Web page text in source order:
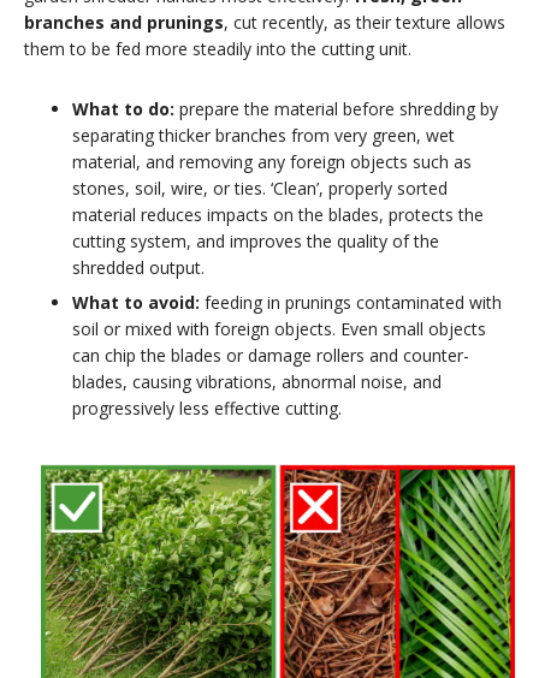
branches and prunings, cut recently, as their texture allows
them to be fed more steadily into the cutting unit.
What to do: prepare the material before shredding by
separating thicker branches from very green, wet
material, and removing any foreign objects such as
stones, soil, wire, or ties. ‘Clean’, properly sorted
material reduces impacts on the blades, protects the
cutting system, and improves the quality of the
shredded output.
What to avoid: feeding in prunings contaminated with
soil or mixed with foreign objects. Even small objects
can chip the blades or damage rollers and counter-
blades, causing vibrations, abnormal noise, and
progressively less effective cutting.